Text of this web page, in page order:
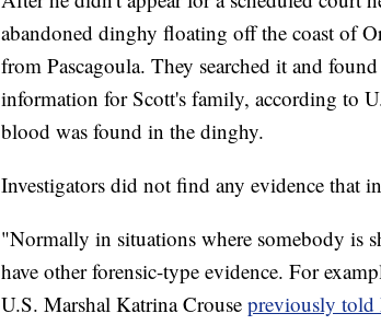
abandoned dinghy floating off the coast of
from Pascagoula. They searched it and
information for Scott's family, according to
blood was found in the dinghy.
Investigators did not find any evidence that
"Normally in situations where somebody is
have other forensic-type evidence. For
U.S. Marshal Katrina Crouse previously told